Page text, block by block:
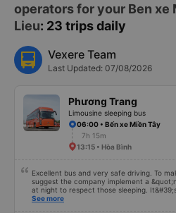
operators for your Ben xe
Lieu: 23 trips daily
Vexere Team
Last Updated: 07/08/2026
Phương Trang
Limousine sleeping bus
06:00 • Bến xe Miền Tây
7h 15m
13:15 • Hòa Bình
Excellent bus and very safe driving. To
suggest the company implement a
at night to respect those sleeping.
Also, please display the Wi-Fi password
See more